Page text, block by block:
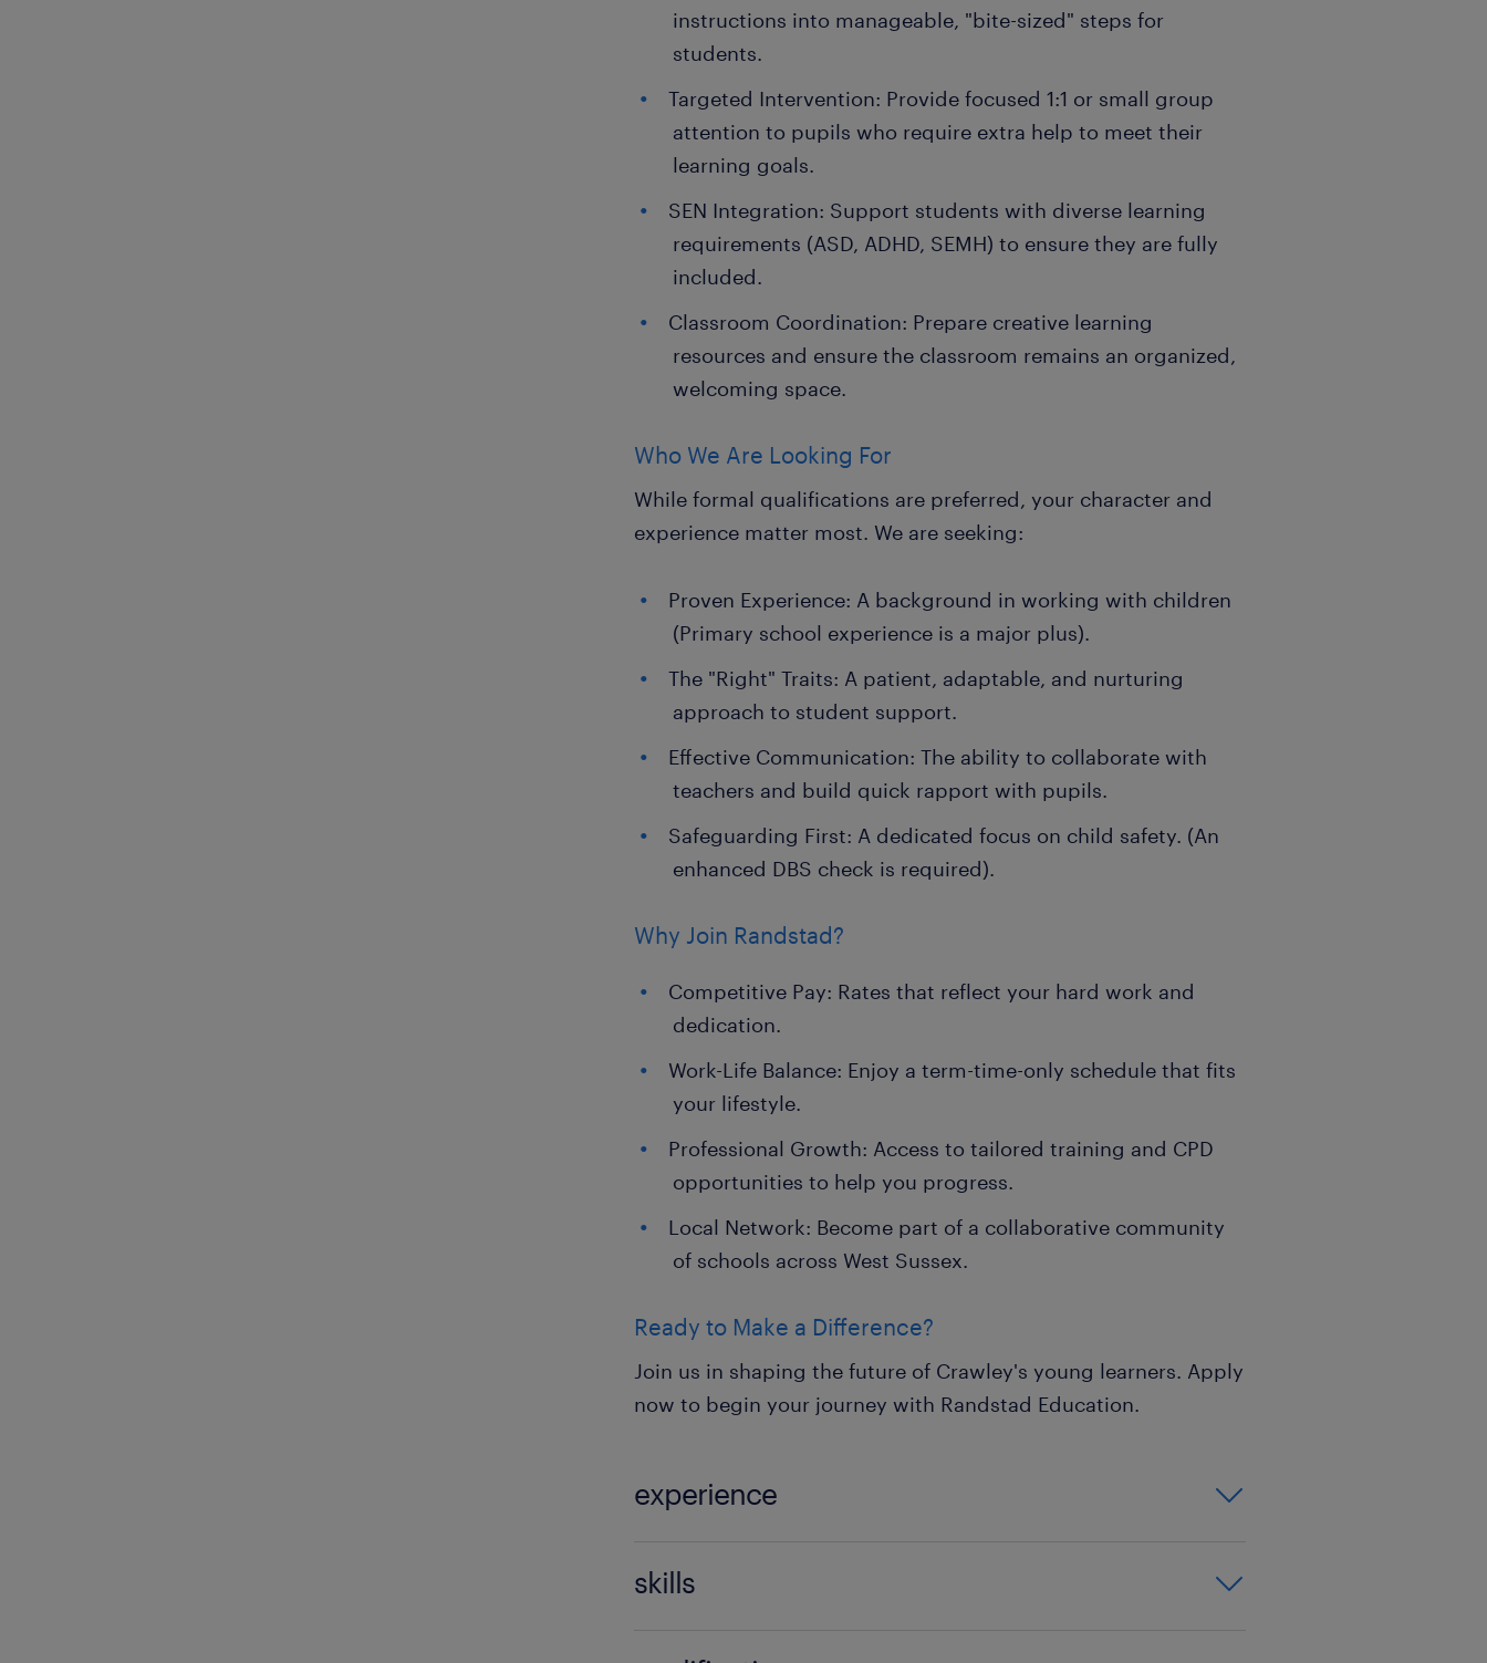
instructions into manageable, "bite-sized" steps for
students.
Targeted Intervention: Provide focused 1:1 or small group
attention to pupils who require extra help to meet their
learning goals.
SEN Integration: Support students with diverse learning
requirements (ASD, ADHD, SEMH) to ensure they are fully
included.
Classroom Coordination: Prepare creative learning
resources and ensure the classroom remains an organized,
welcoming space.
Who We Are Looking For
While formal qualifications are preferred, your character and
experience matter most. We are seeking:
Proven Experience: A background in working with children
(Primary school experience is a major plus).
The "Right" Traits: A patient, adaptable, and nurturing
approach to student support.
Effective Communication: The ability to collaborate with
teachers and build quick rapport with pupils.
Safeguarding First: A dedicated focus on child safety. (An
enhanced DBS check is required).
Why Join Randstad?
Competitive Pay: Rates that reflect your hard work and
dedication.
Work-Life Balance: Enjoy a term-time-only schedule that fits
your lifestyle.
Professional Growth: Access to tailored training and CPD
opportunities to help you progress.
Local Network: Become part of a collaborative community
of schools across West Sussex.
Ready to Make a Difference?
Join us in shaping the future of Crawley's young learners. Apply
now to begin your journey with Randstad Education.
experience
skills